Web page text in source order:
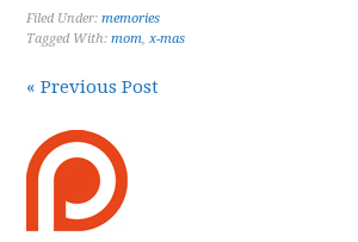
Filed Under:memories
Tagged With:mom,x-mas
« Previous Post